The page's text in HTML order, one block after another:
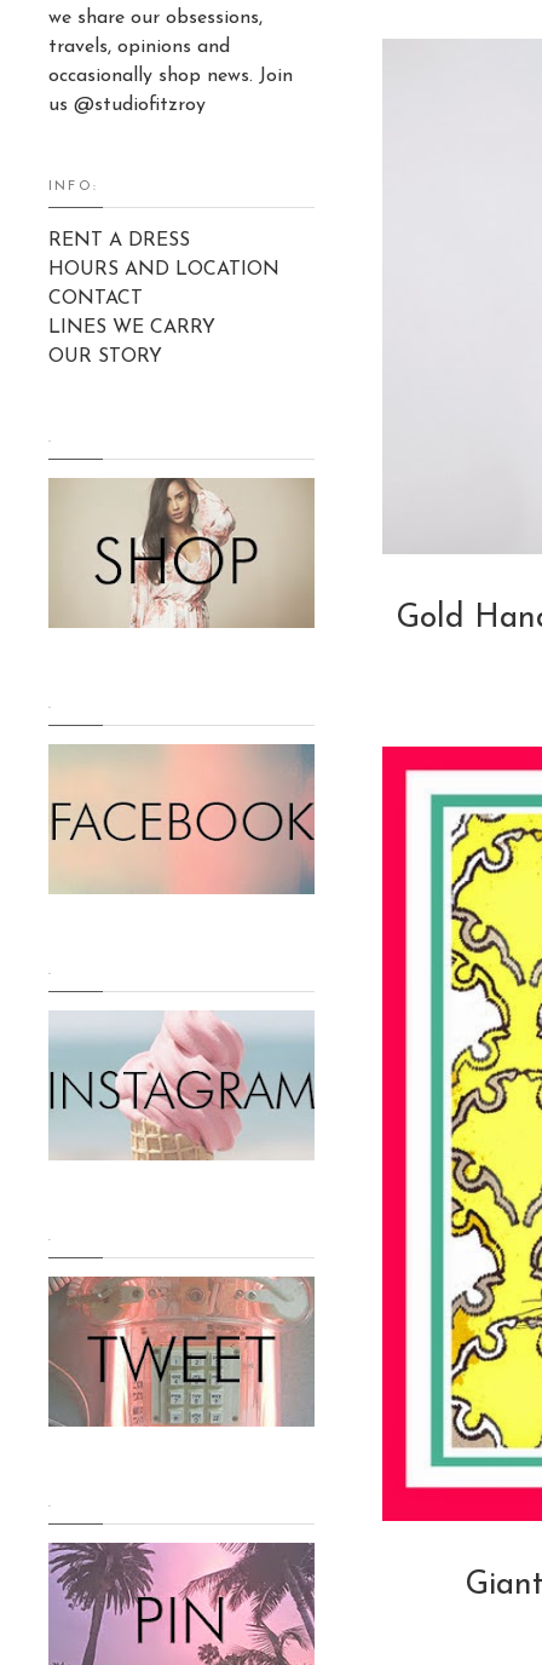
Gold
we share our obsessions,
travels, opinions and
occasionally shop news. Join
us @studiofitzroy
INFO:
RENT A DRESS
HOURS AND LOCATION
CONTACT
LINES WE CARRY
OUR STORY
.
.
.
.
.